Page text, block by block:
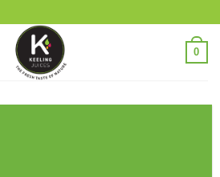
0